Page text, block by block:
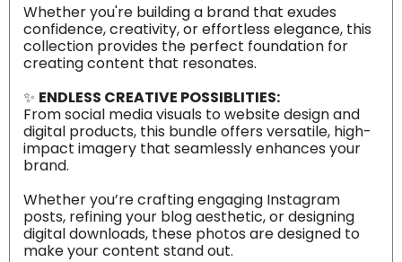
Whether you're building a brand that exudes
confidence, creativity, or effortless elegance, this
collection provides the perfect foundation for
creating content that resonates.
✨ ENDLESS CREATIVE POSSIBLITIES:
From social media visuals to website design and
digital products, this bundle offers versatile, high-
impact imagery that seamlessly enhances your
brand.
Whether you’re crafting engaging Instagram
posts, refining your blog aesthetic, or designing
digital downloads, these photos are designed to
make your content stand out.